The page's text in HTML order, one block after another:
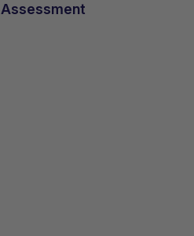
Assessment